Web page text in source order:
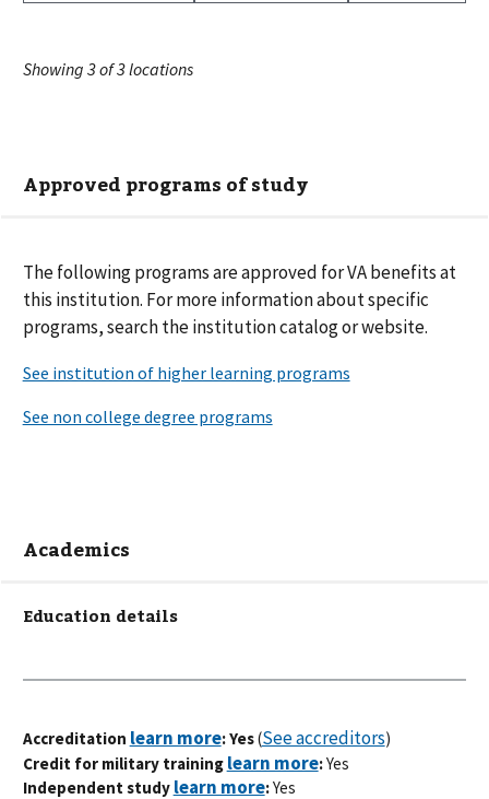
Showing 3of3locations
Approved programs of study
The followingprograms areapproved for VA benefits at
this institution. For more information about specific
programs, search the institution catalog or website.
Academics
Education details
Accreditation : Yes(See accreditors)
Credit for military training
:Yes
Independent study
:Yes